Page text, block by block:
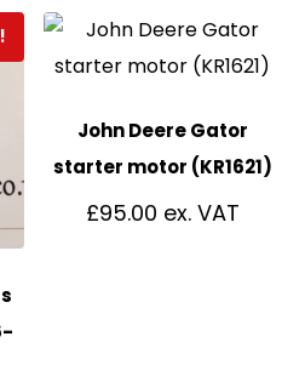
John Deere Gator
starter motor (KR1621)
£95.00